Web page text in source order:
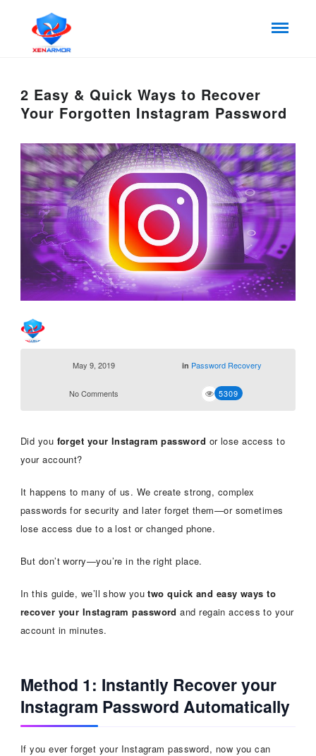
2 Easy & Quick Ways to Recover
Your Forgotten Instagram Password
May 9, 2019 in Password Recovery
No Comments 5309
Did you forget your Instagram password or lose access to
your account?
It happens to many of us. We create strong, complex
passwords for security and later forget them—or sometimes
lose access due to a lost or changed phone.
But don’t worry—you’re in the right place.
In this guide, we’ll show youtwo quick and easy ways to
recover your Instagram password and regain access to your
account in minutes.
Method 1: Instantly Recover your
Instagram Password Automatically
If you ever forget your Instagram password, now you can